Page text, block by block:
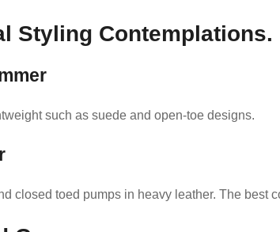
Styling Contemplations.
such as suede and open-toe designs.
closed toed pumps in heavy leather. The best